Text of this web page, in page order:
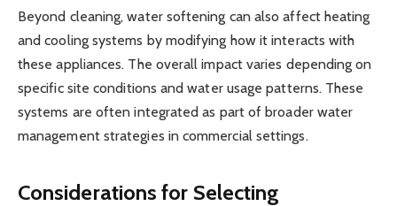
Beyond cleaning, water softening can also affect heating
and cooling systems by modifying how it interacts with
these appliances. The overall impact varies depending on
specific site conditions and water usage patterns. These
systems are often integrated as part of broader water
management strategies in commercial settings.
Considerations for Selecting